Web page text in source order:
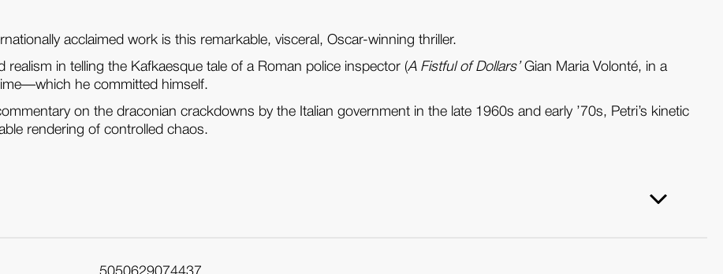
acclaimed work is this remarkable, visceral, Oscar-winning thriller.
in telling the Kafkaesque tale of a Roman police inspector (A Fistful of Dollars’Gian Maria Volonté, in a
he committed himself.
on the draconian crackdowns by the Italian government in the late 1960s and early ’70s, Petri’s kinetic
rendering of controlled chaos.